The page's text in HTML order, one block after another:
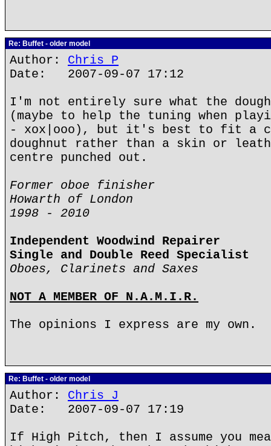
Re: Buffet - older model
Author: Chris P
Date: 2007-09-07 17:12
I'm not entirely sure what the
(maybe to help the tuning when
- xox|ooo), but it's best to fit a
doughnut rather than a skin or
centre punched out.
Former oboe finisher
Howarth of London
1998 - 2010
Independent Woodwind Repairer
Single and Double Reed Specialist
Oboes, Clarinets and Saxes
NOT A MEMBER OF N.A.M.I.R.
The opinions I express are my own.
Re: Buffet - older model
Author: Chris J
Date: 2007-09-07 17:19
If High Pitch, then I assume you